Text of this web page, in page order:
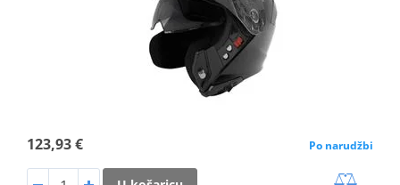
123,93 € Po narudžbi